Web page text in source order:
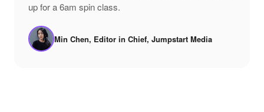
up for a 6am spin class.
Min Chen, Editor in Chief, Jumpstart Media